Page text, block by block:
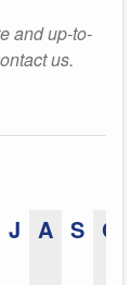
and up-to-
us.
J A S O